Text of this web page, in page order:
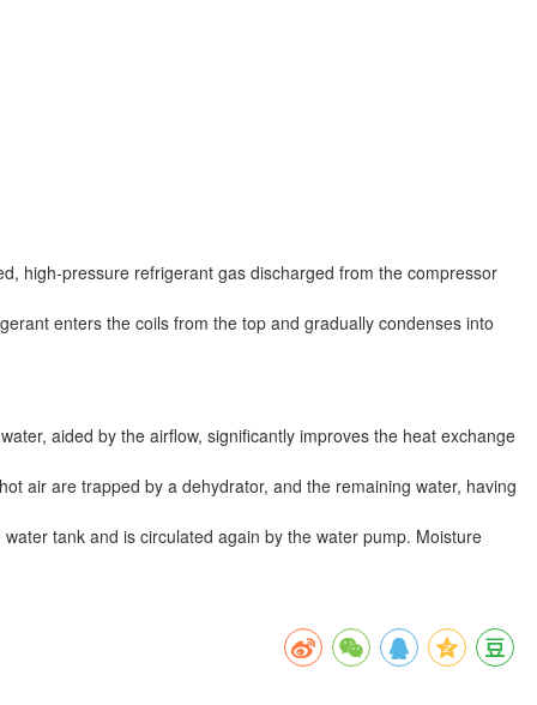
high-pressure refrigerant gas discharged from the compressor
enters the coils from the top and gradually condenses into
aided by the airflow, significantly improves the heat exchange
air are trapped by a dehydrator, and the remaining water, having
tank and is circulated again by the water pump. Moisture